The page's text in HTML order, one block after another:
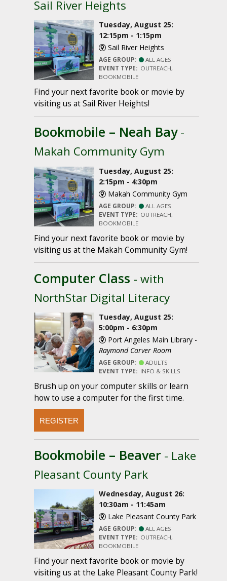
Sail River Heights
Tuesday, August 25:
12:15pm - 1:15pm
Sail River Heights
AGE GROUP:
ALL AGES
EVENT TYPE: OUTREACH,
BOOKMOBILE
Find your next favorite book or movie by
visiting us at Sail River Heights!
Bookmobile – Neah Bay-
Makah Community Gym
Tuesday, August 25:
2:15pm - 4:30pm
Makah Community Gym
AGE GROUP:
ALL AGES
EVENT TYPE: OUTREACH,
BOOKMOBILE
Find your next favorite book or movie by
visiting us at the Makah Community Gym!
Computer Class - with
NorthStar Digital Literacy
Tuesday, August 25:
5:00pm - 6:30pm
Port Angeles Main Library -
Raymond Carver Room
AGE GROUP:
ADULTS
EVENT TYPE: INFO & SKILLS
Brush up on your computer skills or learn
how to use a computer for the first time.
REGISTER
Bookmobile – Beaver - Lake
Pleasant County Park
Wednesday, August 26:
10:30am - 11:45am
Lake Pleasant County Park
AGE GROUP:
ALL AGES
EVENT TYPE: OUTREACH,
BOOKMOBILE
Find your next favorite book or movie by
visiting us at the Lake Pleasant County Park!